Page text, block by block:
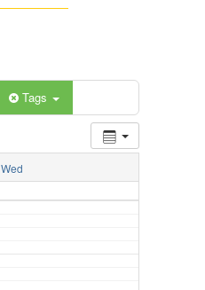
Tags
Wed